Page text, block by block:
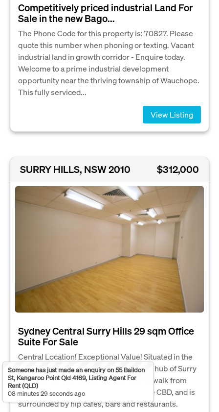
Competitively priced industrial Land For
Sale in the new Bago...
The Phone Code for this property is: 70827. Please
quote this number when phoning or texting. Vacant
industrial land in growth corridor - Enquire today.
Welcome to a prime industrial development
opportunity near the thriving township of Wauchope.
This fully serviced...
View Listing
SURRY HILLS, NSW 2010 $312,000
Sydney Central Surry Hills 29 sqm Office
Suite For Sale
Central Location! Exceptional Value! Situated in the
midst of the thriving, creative, business hub of Surry
Hills, 410 Elizabeth St is only 2 minutes walk from
Central Station, 5 minutes walk from the CBD, and is
surrounded by hip cafes, bars and restaurants.
Someone has just made an enquiry on 55 Baildon
St, Kangaroo Point Qld 4169, Listing Agent For
Rent (QLD)
08 minutes 29 seconds ago